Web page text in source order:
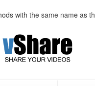
with the same name as